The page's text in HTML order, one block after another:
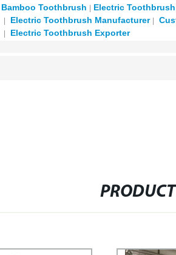
Bamboo Toothbrush
Electric Toothbrush
Electric Toothbrush Manufacturer
Electric Toothbrush Exporter